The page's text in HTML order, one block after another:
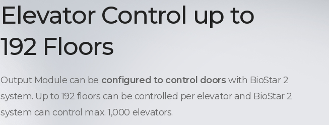
Elevator Control up to
192 Floors
Output Module can be configured to control doorswith BioStar 2
system. Up to 192 floors can be controlled per elevator and BioStar 2
system can control max. 1,000 elevators.